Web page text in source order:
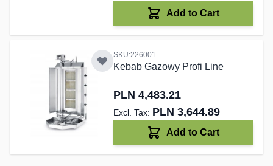
Add to Cart
SKU:226001
Kebab Gazowy Profi Line
PLN 4,483.21
PLN 3,644.89
Add to Cart